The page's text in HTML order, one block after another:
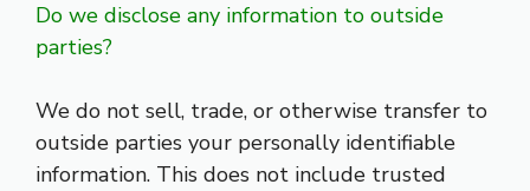
Do we disclose any information to outside
parties?
We do not sell, trade, or otherwise transfer to
outside parties your personally identifiable
information. This does not include trusted